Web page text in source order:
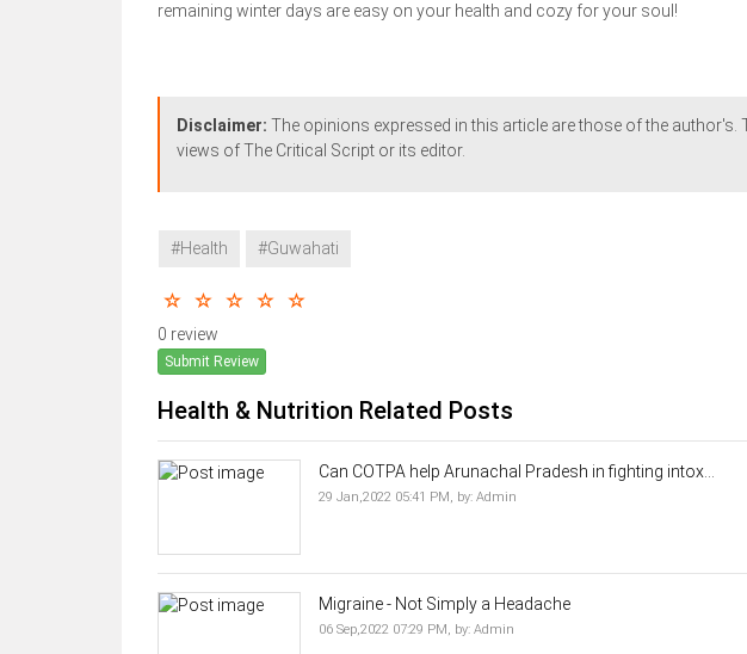
remaining winter days are easy on your health and cozy for your soul!
Disclaimer: The opinions expressed in this article are those of the
views of The Critical Script or its editor.
#Health #Guwahati
0 review
Submit Review
Health & Nutrition Related Posts
Can COTPA help Arunachal Pradesh in fighting intox...
29 Jan,2022 05:41 PM, by: Admin
Migraine - Not Simply a Headache
06 Sep,2022 07:29 PM, by: Admin